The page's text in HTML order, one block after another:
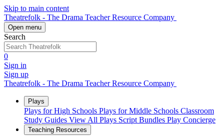
Skip to main content
Theatrefolk - The Drama Teacher Resource Company
Open menu
Search
0
Sign in
Sign up
Theatrefolk - The Drama Teacher Resource Company
Plays
Plays for High Schools Plays for Middle Schools Classroom
Study Guides View All Plays Script Bundles Play Concierge
Teaching Resources